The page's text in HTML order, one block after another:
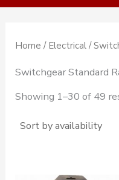
Home / Electrical /
Switchgear Standard
Showing 1–30 of 49